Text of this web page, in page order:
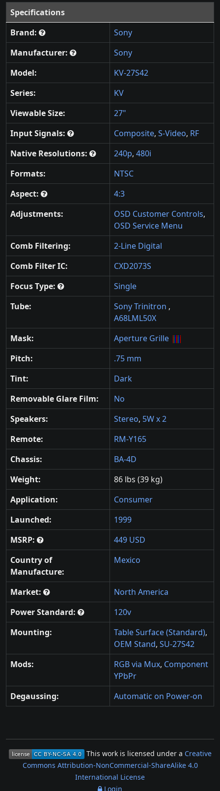
Specifications
Brand:
Sony
Manufacturer:
Sony
Model:
KV-27S42
Series:
KV
Viewable Size:
27"
Input Signals:
Composite, S-Video, RF
Native Resolutions:
240p, 480i
Formats:
NTSC
Aspect:
4:3
Adjustments:
OSD Customer Controls,
OSD Service Menu
Comb Filtering:
2-Line Digital
Comb Filter IC:
CXD2073S
Focus Type:
Single
Tube:
Sony Trinitron ,
A68LML50X
Mask:
Aperture Grille
Pitch:
.75 mm
Tint:
Dark
Removable Glare Film:
No
Speakers:
Stereo, 5W x 2
Remote:
RM-Y165
Chassis:
BA-4D
Weight:
86 lbs (39 kg)
Application:
Consumer
Launched:
1999
MSRP:
449 USD
Country of
Manufacture:
Mexico
Market:
North America
Power Standard:
120v
Mounting:
Table Surface (Standard),
OEM Stand, SU-27S42
Mods:
RGB via Mux, Component
YPbPr
Degaussing:
Automatic on Power-on
This work is licensed under a Creative
Commons Attribution-NonCommercial-ShareAlike 4.0
International License
Login